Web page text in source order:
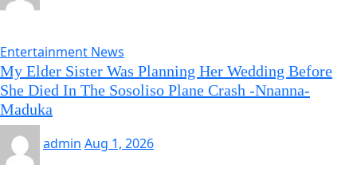
Entertainment News
My Elder Sister Was Planning Her Wedding Before
She Died In The Sosoliso Plane Crash -Nnanna-
Maduka
admin Aug 1, 2026